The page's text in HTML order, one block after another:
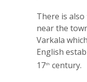
There is
near the
Varkala
English
17th century.